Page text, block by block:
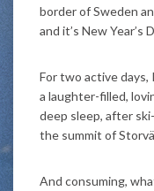
border of Sweden
and it’s New Year’s
For two active days,
a laughter-filled,
deep sleep, after
the summit of
And consuming,